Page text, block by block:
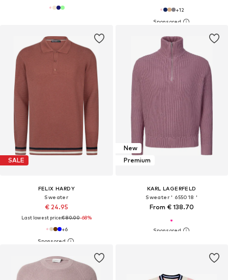
+12
SALE
FELIX HARDY
Sweater
€ 24.95
Last lowest price:€ 80.00-68%
+6
New
Premium
KARL LAGERFELD
Sweater ' 655018 '
From € 138.70